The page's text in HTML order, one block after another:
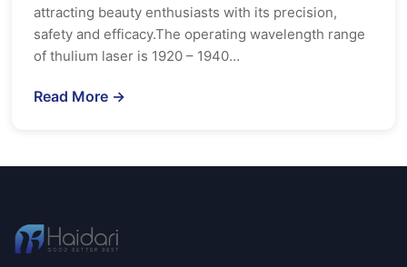
attracting beauty enthusiasts with its precision,
safety and efficacy.The operating wavelength range
of thulium laser is 1920 – 1940…
Read More →